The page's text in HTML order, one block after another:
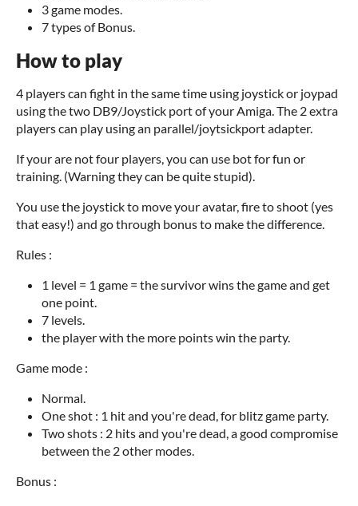
3 game modes.
7 types of Bonus.
How to play
4 players can fight in the same time using joystick or joypad
using the two DB9/Joystick port of your Amiga. The 2 extra
players can play using an parallel/joytsickport adapter.
If your are not four players, you can use bot for fun or
training. (Warning they can be quite stupid).
You use the joystick to move your avatar, fire to shoot (yes
that easy!) and go through bonus to make the difference.
Rules :
1 level = 1 game = the survivor wins the game and get
one point.
7 levels.
the player with the more points win the party.
Game mode :
Normal.
One shot : 1 hit and you're dead, for blitz game party.
Two shots : 2 hits and you're dead, a good compromise
between the 2 other modes.
Bonus :